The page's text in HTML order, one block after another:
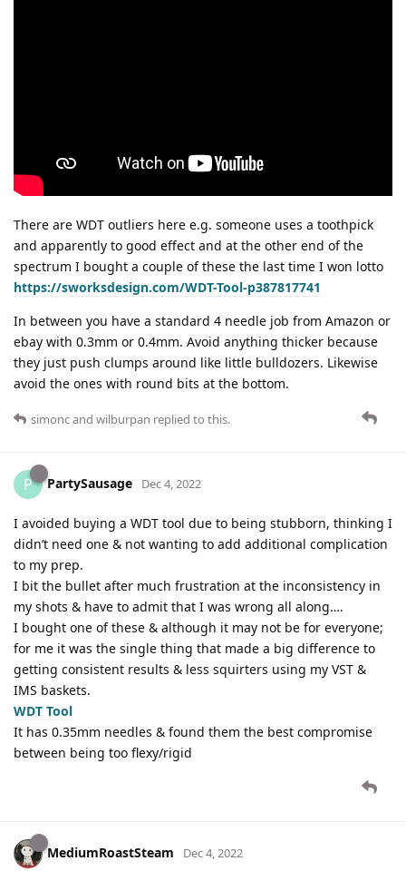
There are WDT outliers here e.g. someone uses a toothpick
and apparently to good effect and at the other end of the
spectrum I bought a couple of these the last time I won lotto
https://sworksdesign.com/WDT-Tool-p387817741
In between you have a standard 4 needle job from Amazon or
ebay with 0.3mm or 0.4mm. Avoid anything thicker because
they just push clumps around like little bulldozers. Likewise
avoid the ones with round bits at the bottom.
simoncand wilburpan replied to this.
P PartySausage Dec 4, 2022
I avoided buying a WDT tool due to being stubborn, thinking I
didn’t need one & not wanting to add additional complication
to my prep.
I bit the bullet after much frustration at the inconsistency in
my shots & have to admit that I was wrong all along….
I bought one of these & although it may not be for everyone;
for me it was the single thing that made a big difference to
getting consistent results & less squirters using my VST &
IMS baskets.
WDT Tool
It has 0.35mm needles & found them the best compromise
between being too flexy/rigid
MediumRoastSteam Dec 4, 2022